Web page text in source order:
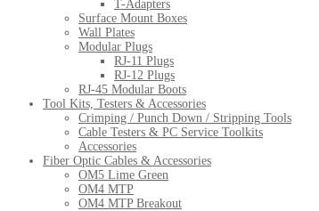
T-Adapters
Surface Mount Boxes
Wall Plates
Modular Plugs
RJ-11 Plugs
RJ-12 Plugs
RJ-45 Modular Boots
Tool Kits, Testers & Accessories
Crimping / Punch Down / Stripping Tools
Cable Testers & PC Service Toolkits
Accessories
Fiber Optic Cables & Accessories
OM5 Lime Green
OM4 MTP
OM4 MTP Breakout